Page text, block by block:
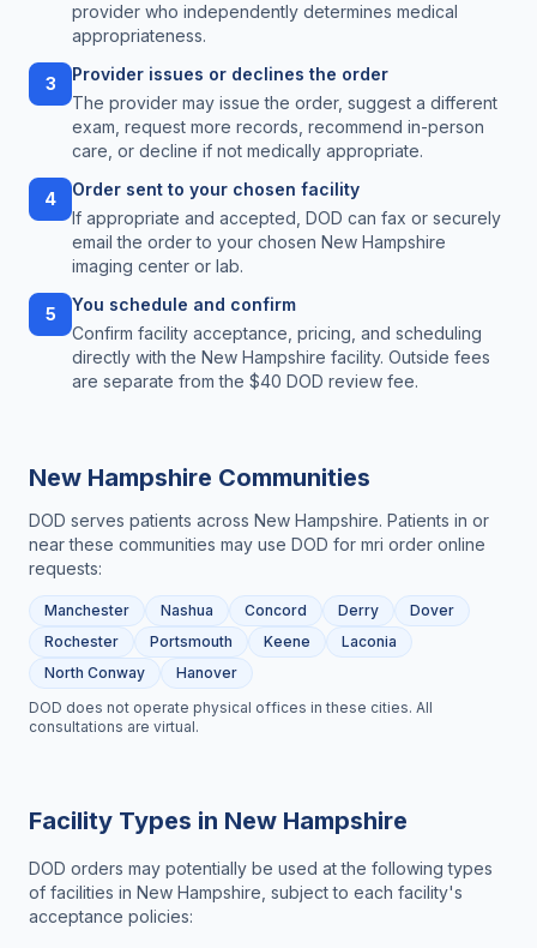
provider who independently determines medical
appropriateness.
3
Provider issues or declines the order
The provider may issue the order, suggest a different
exam, request more records, recommend in-person
care, or decline if not medically appropriate.
4
Order sent to your chosen facility
If appropriate and accepted, DOD can fax or securely
email the order to your chosen New Hampshire
imaging center or lab.
5
You schedule and confirm
Confirm facility acceptance, pricing, and scheduling
directly with the New Hampshire facility. Outside fees
are separate from the $40 DOD review fee.
New Hampshire Communities
DOD serves patients across New Hampshire. Patients in or
near these communities may use DOD for mri order online
requests:
Manchester Nashua Concord Derry
Dover
Rochester
Portsmouth Keene
Laconia
North Conway
Hanover
DOD does not operate physical offices in these cities. All
consultations are virtual.
Facility Types in New Hampshire
DOD orders may potentially be used at the following types
of facilities in New Hampshire , subject to each facility's
acceptance policies: